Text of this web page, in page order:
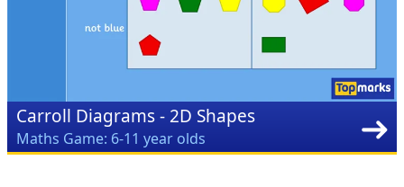
Carroll Diagrams - 2D Shapes
Maths Game: 6-11 year olds